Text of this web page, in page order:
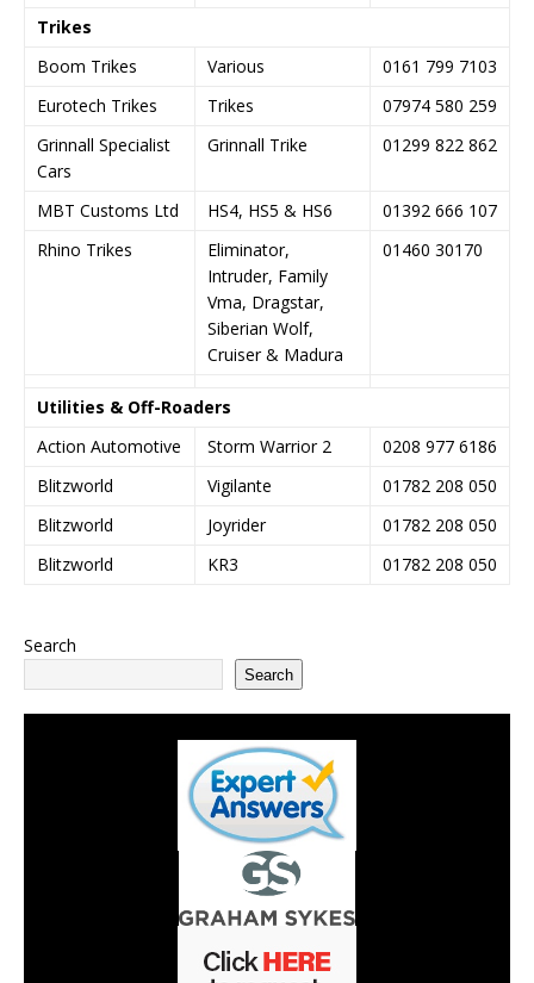
Trikes
Boom Trikes
Various
0161 799 7103
Eurotech Trikes
Trikes
07974 580 259
Grinnall Specialist
Cars
Grinnall Trike 01299 822 862
MBT Customs Ltd HS4, HS5 & HS6
01392 666 107
Rhino Trikes
Eliminator,
Intruder, Family
Vma, Dragstar,
Siberian Wolf,
Cruiser & Madura
01460 30170
Utilities & Off-Roaders
Action Automotive
Storm Warrior 2
0208 977 6186
Blitzworld
Vigilante
01782 208 050
Blitzworld
Joyrider
01782 208 050
Blitzworld
KR3 01782 208 050
Search
Search